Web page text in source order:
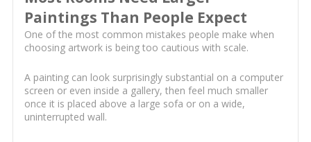
Paintings Than People Expect
One of the most common mistakes people make when
choosing artwork is being too cautious with scale.
A painting can look surprisingly substantial on a computer
screen or even inside a gallery, then feel much smaller
once it is placed above a large sofa or on a wide,
uninterrupted wall.